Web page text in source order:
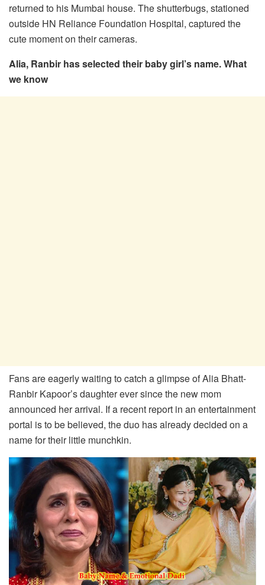
returned to his Mumbai house. The shutterbugs, stationed
outside HN Reliance Foundation Hospital, captured the
cute moment on their cameras.
Alia, Ranbir has selected their baby girl’s name. What
we know
Fans are eagerly waiting to catch a glimpse of Alia Bhatt-
Ranbir Kapoor’s daughter ever since the new mom
announced her arrival. If a recent report in an entertainment
portal is to be believed, the duo has already decided on a
name for their little munchkin.